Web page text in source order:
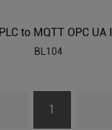
BL104
1